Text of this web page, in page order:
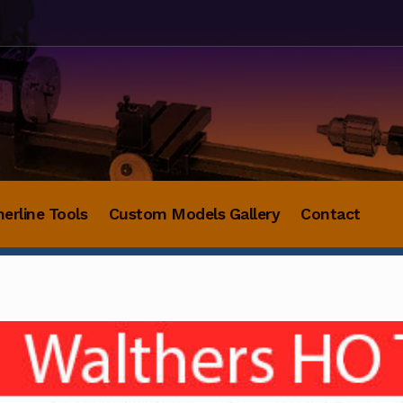
Tools Custom Models Gallery Contact